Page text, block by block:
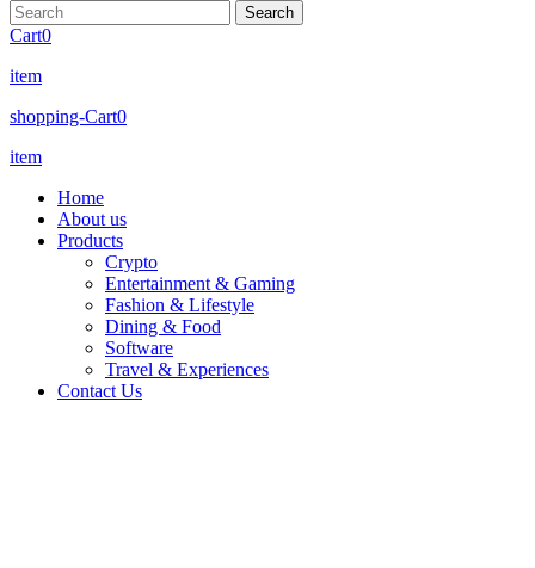
Cart0
item
shopping-Cart0
item
Home
About us
Products
Crypto
Entertainment & Gaming
Fashion & Lifestyle
Dining & Food
Software
Travel & Experiences
Contact Us